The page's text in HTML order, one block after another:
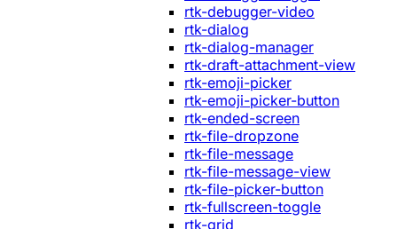
rtk-debugger-video
rtk-dialog
rtk-dialog-manager
rtk-draft-attachment-view
rtk-emoji-picker
rtk-emoji-picker-button
rtk-ended-screen
rtk-file-dropzone
rtk-file-message
rtk-file-message-view
rtk-file-picker-button
rtk-fullscreen-toggle
rtk-grid